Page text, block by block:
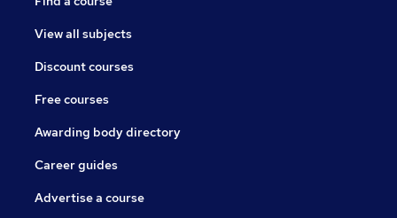
View all subjects
Discount courses
Free courses
Awarding body directory
Career guides
Advertise a course